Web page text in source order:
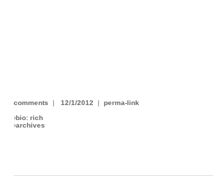
comments | 12/1/2012 | perma-link
›bio: rich
›archives